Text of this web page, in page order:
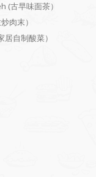
(古早味面茶）
肉末）
自制酸菜）